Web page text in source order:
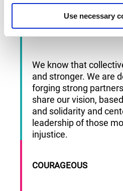
Use necessary
We know that
and stronger. We are
forging strong
share our vision,
and solidarity and
leadership of those
injustice.
COURAGEOUS